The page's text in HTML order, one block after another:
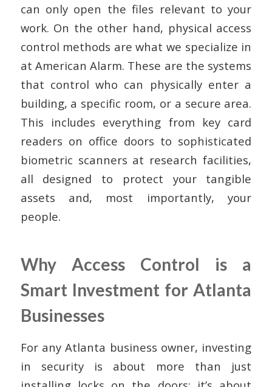
can only open the files relevant to your
work. On the other hand, physical access
control methods are what we specialize in
at American Alarm. These are the systems
that control who can physically enter a
building, a specific room, or a secure area.
This includes everything from key card
readers on office doors to sophisticated
biometric scanners at research facilities,
all designed to protect your tangible
assets and, most importantly, your
people.
Why Access Control is a
Smart Investment for Atlanta
Businesses
For any Atlanta business owner, investing
in security is about more than just